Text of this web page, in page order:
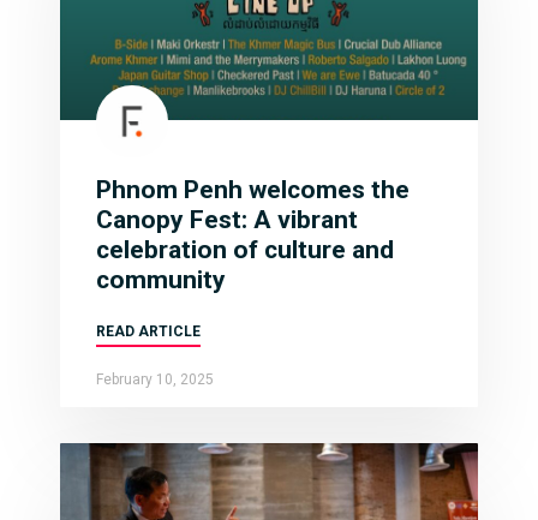
Phnom Penh welcomes the
Canopy Fest: A vibrant
celebration of culture and
community
READ ARTICLE
February 10, 2025